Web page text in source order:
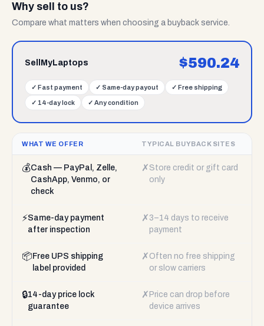
Why sell to us?
Compare what matters when choosing a buyback service.
SellMyLaptops $590.24
✓ Fast payment ✓ Same-day payout ✓ Free shipping
✓ 14-day lock ✓ Any condition
WHAT WE OFFER TYPICAL BUYBACK SITES
💰Cash — PayPal, Zelle,
CashApp, Venmo, or
check
✗ Store credit or gift card
only
⚡Same-day payment
after inspection
✗ 3–14 days to receive
payment
📦 Free UPS shipping
label provided
✗ Often no free shipping
or slow carriers
🔒14-day price lock
guarantee
✗ Price can drop before
device arrives